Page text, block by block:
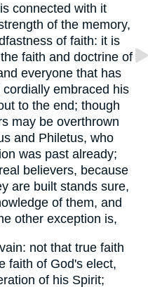
connected with it
of the memory,
of faith: it is
faith and doctrine of
everyone that has
embraced his
to the end; though
may be overthrown
and Philetus, who
was past already;
believers, because
are built stands sure,
of them, and
other exception is,
not that true faith
faith of God's elect,
of his Spirit;